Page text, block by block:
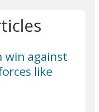
win against
like